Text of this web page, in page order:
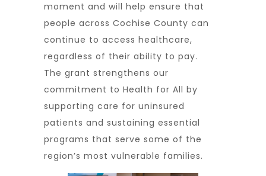
moment and will help ensure that
people across Cochise County can
continue to access healthcare,
regardless of their ability to pay.
The grant strengthens our
commitment to Health for All by
supporting care for uninsured
patients and sustaining essential
programs that serve some of the
region’s most vulnerable families.